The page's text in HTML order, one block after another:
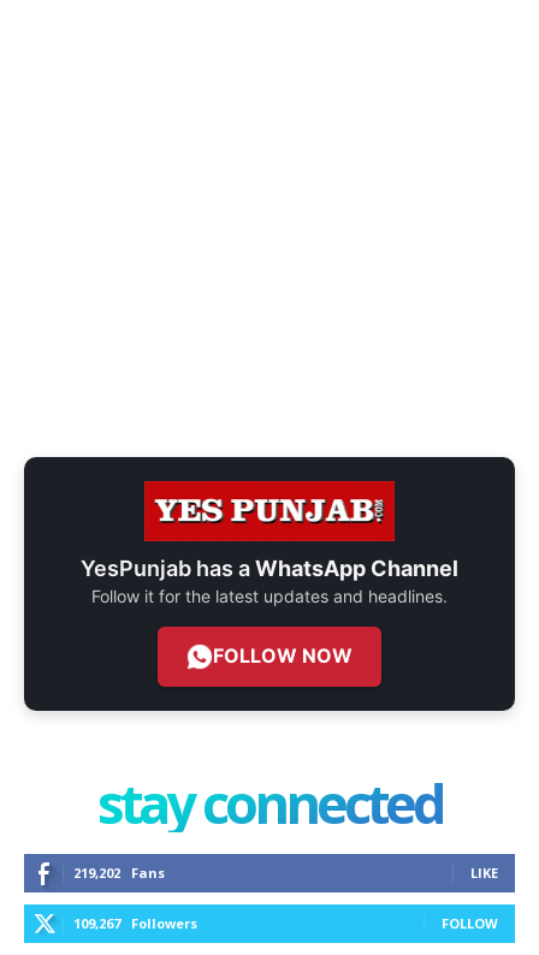
YesPunjab has aWhatsApp Channel
Follow it for the latest updates and headlines.
FOLLOW NOW
stay connected
219,202 Fans LIKE
109,267 Followers FOLLOW